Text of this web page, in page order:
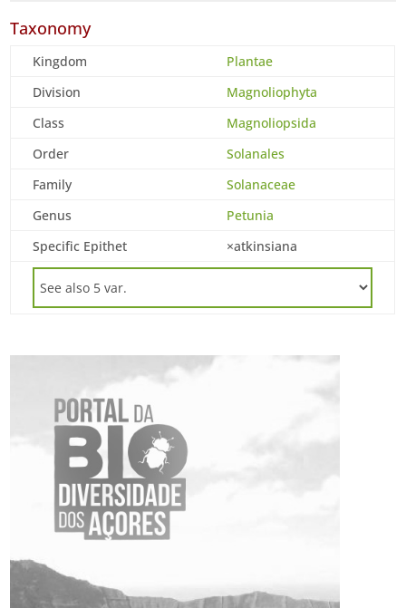
Taxonomy
Kingdom
Plantae
Division
Magnoliophyta
Class
Magnoliopsida
Order
Solanales
Family
Solanaceae
Genus
Petunia
Specific Epithet
×atkinsiana